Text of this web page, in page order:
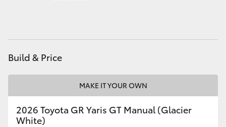
GR Yaris
GR Corolla
Build & Price
MAKE IT YOUR OWN
2026 Toyota GR Yaris GT Manual (Glacier
White)